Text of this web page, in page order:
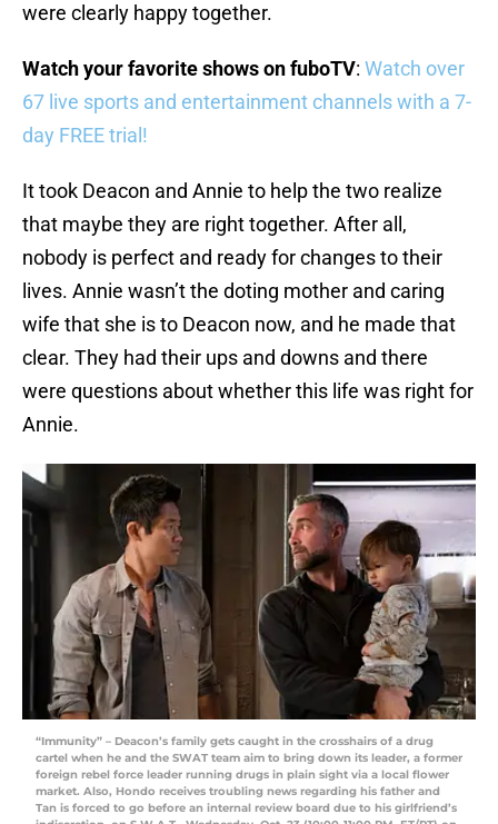
were clearly happy together.
Watch your favorite shows on fuboTV: Watch over
67 live sports and entertainment channels with a 7-
day FREE trial!
It took Deacon and Annie to help the two realize
that maybe they are right together. After all,
nobody is perfect and ready for changes to their
lives. Annie wasn’t the doting mother and caring
wife that she is to Deacon now, and he made that
clear. They had their ups and downs and there
were questions about whether this life was right for
Annie.
“Immunity” – Deacon’s family gets caught in the crosshairs of a drug
cartel when he and the SWAT team aim to bring down its leader, a former
foreign rebel force leader running drugs in plain sight via a local flower
market. Also, Hondo receives troubling news regarding his father and
Tan is forced to go before an internal review board due to his girlfriend’s